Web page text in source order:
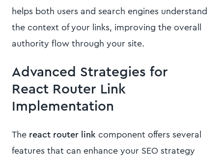
helps both users and search engines understand
the context of your links, improving the overall
authority flow through your site.
Advanced Strategies for
React Router Link
Implementation
The react router link component offers several
features that can enhance your SEO strategy